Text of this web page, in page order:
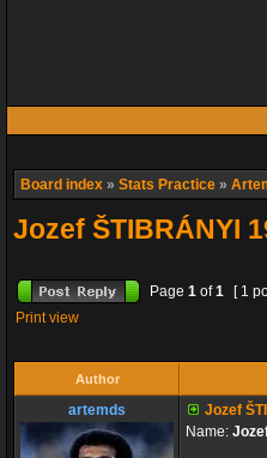
Board index » Stats Practice »
Jozef ŠTIBRÁNYI
Page 1 of1
[ 1
Print view
Author
artemds
Jozef
Name: